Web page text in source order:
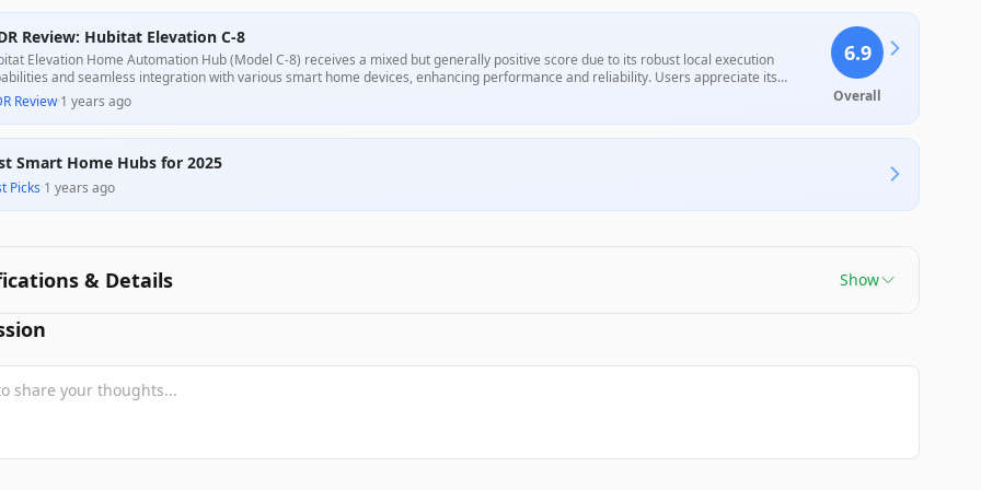
Review: Hubitat Elevation C-8
Elevation Home Automation Hub (Model C-8) receives a mixed but generally positive score due to its robust local execution
and seamless integration with various smart home devices, enhancing performance and reliability. Users appreciate its
and the support from a passionate community, although many report a steep learning curve and an outdated user interface, which
be cumbersome for less tech-savvy consumers. While some experienced issues with device compatibility and support, the overall value
is compelling for serious home automation enthusiasts.
Review·1 years ago
6.9
Overall
Smart Home Hubs for 2025
Picks·1 years ago
& Details Show